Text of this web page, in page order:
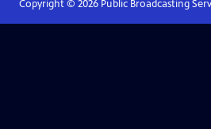
Copyright © 2026Public Broadcasting